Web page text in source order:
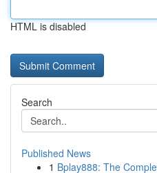
HTML is disabled
Search
Published News
1 Bplay888: The